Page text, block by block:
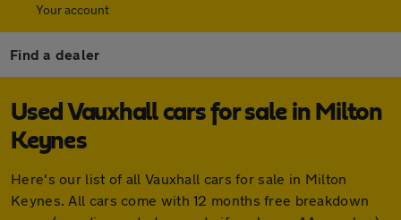
Your account
Find a dealer
Used Vauxhall cars for sale in Milton
Keynes
Here's our list of all Vauxhall cars for sale in Milton
Keynes. All cars come with 12 months free breakdown